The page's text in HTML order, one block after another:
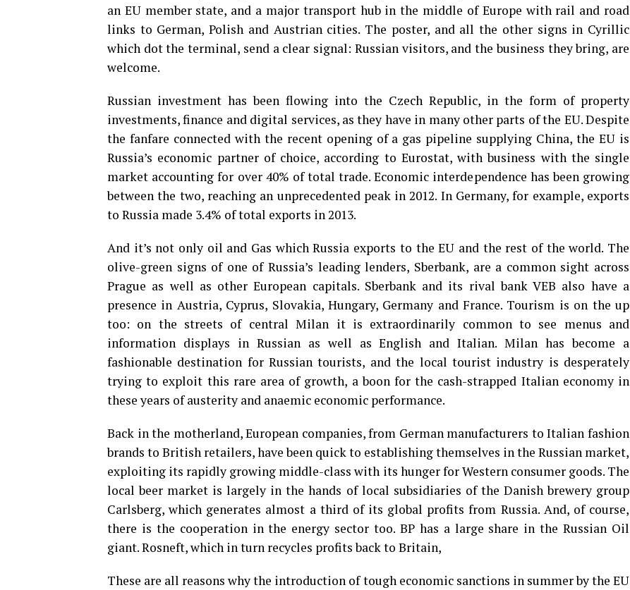
an EU member state, and a major transport hub in the middle of Europe with rail and road
links to German, Polish and Austrian cities. The poster, and all the other signs in Cyrillic
which dot the terminal, send a clear signal: Russian visitors, and the business they bring, are
welcome.
Russian investment has been flowing into the Czech Republic, in the form of property
investments, finance and digital services, as they have in many other parts of the EU. Despite
the fanfare connected with the recent opening of a gas pipeline supplying China, the EU is
Russia’s economic partner of choice, according to Eurostat, with business with the single
market accounting for over 40% of total trade. Economic interdependence has been growing
between the two, reaching an unprecedented peak in 2012. In Germany, for example, exports
to Russia made 3.4% of total exports in 2013.
And it’s not only oil and Gas which Russia exports to the EU and the rest of the world. The
olive-green signs of one of Russia’s leading lenders, Sberbank, are a common sight across
Prague as well as other European capitals. Sberbank and its rival bank VEB also have a
presence in Austria, Cyprus, Slovakia, Hungary, Germany and France. Tourism is on the up
too: on the streets of central Milan it is extraordinarily common to see menus and
information displays in Russian as well as English and Italian. Milan has become a
fashionable destination for Russian tourists, and the local tourist industry is desperately
trying to exploit this rare area of growth, a boon for the cash-strapped Italian economy in
these years of austerity and anaemic economic performance.
Back in the motherland, European companies, from German manufacturers to Italian fashion
brands to British retailers, have been quick to establishing themselves in the Russian market,
exploiting its rapidly growing middle-class with its hunger for Western consumer goods. The
local beer market is largely in the hands of local subsidiaries of the Danish brewery group
Carlsberg, which generates almost a third of its global profits from Russia. And, of course,
there is the cooperation in the energy sector too. BP has a large share in the Russian Oil
giant. Rosneft, which in turn recycles profits back to Britain,
These are all reasons why the introduction of tough economic sanctions in summer by the EU